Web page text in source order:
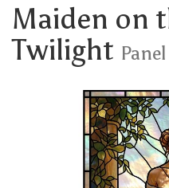
Maiden on
Twilight Panel